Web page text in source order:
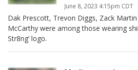
June 8, 2023 4:15pm CDT
Dak Prescott, Trevon Diggs, Zack
McCarthy were among those wearing
Str8ng’ logo.